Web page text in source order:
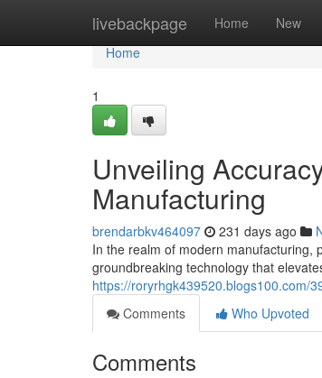
livebackpage Home New
Home
Home
1
Unveiling
Manufacturing
brendarbkv464097 231 days ago
In the realm of modern manufacturing,
groundbreaking technology that
https://roryrhgk439520.blogs100.com/
Comments
Who Upvoted
Comments